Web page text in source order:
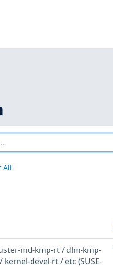
All
md-kmp-rt / dlm-kmp-
devel-rt / etc (SUSE-